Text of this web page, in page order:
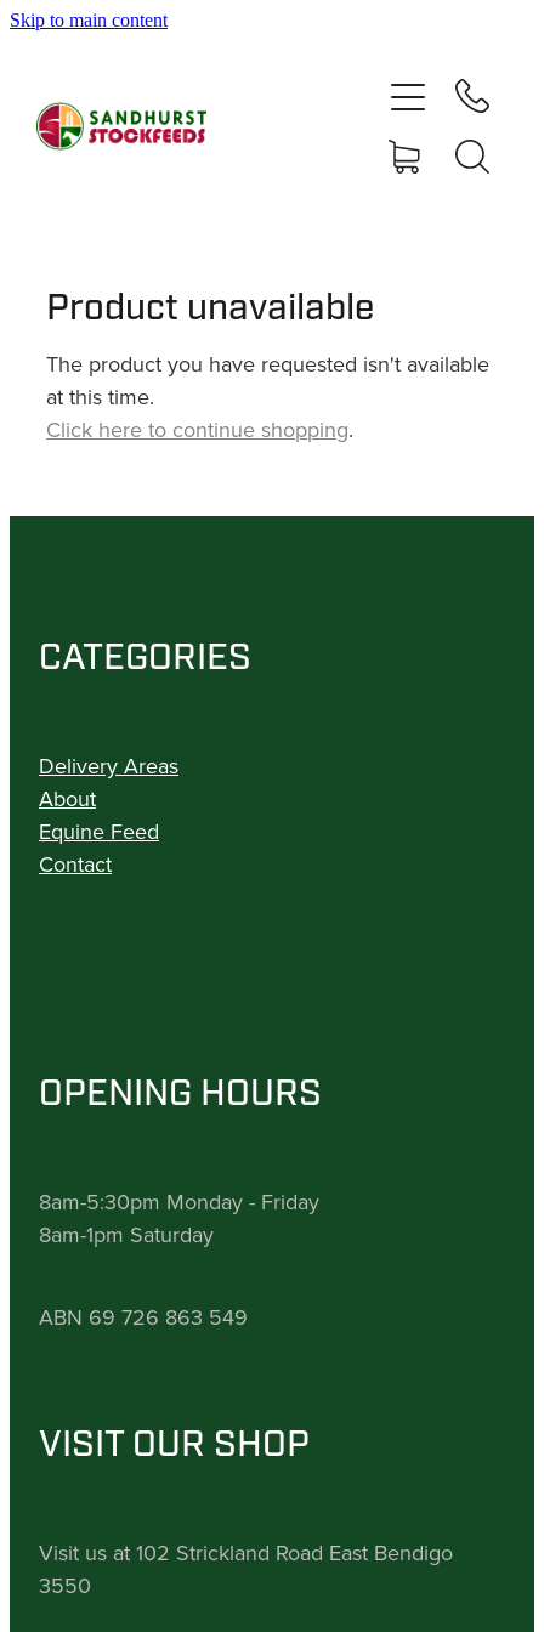
Skip to main content
Product unavailable
The product you have requested isn't available
at this time.
Click here to continue shopping.
CATEGORIES
Delivery Areas
About
Equine Feed
Contact
OPENING HOURS
8am-5:30pm Monday - Friday
8am-1pm Saturday
ABN 69 726 863 549
VISIT OUR SHOP
Visit us at 102 Strickland Road East Bendigo
3550
SHOP
ABOUT
CONTACT
SHOP
MY ACCOUNT